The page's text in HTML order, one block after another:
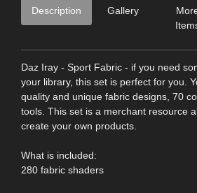
Description Gallery
Daz Iray - Sport Fabric - if you need
your library, this set is perfect for you.
quality and unique fabric designs, 70
tools. This set is a merchant resource
create your own products.
What is included:
280 fabric shaders